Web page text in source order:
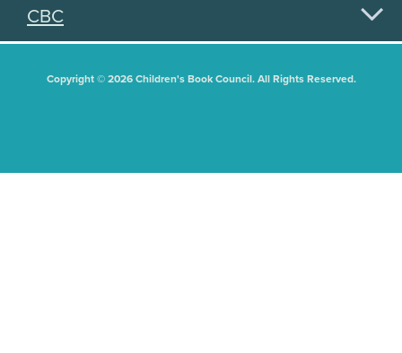
CBC
Copyright © 2026 Children's Book Council. All Rights Reserved.